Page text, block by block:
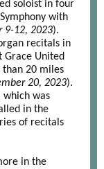
soloist in four
with
9-12, 2023).
recitals in
Grace United
than 20 miles
20, 2023).
which was
in the
of recitals
in the